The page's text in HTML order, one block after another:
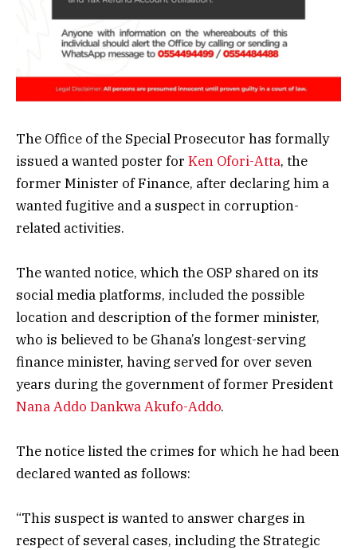
The Office of the Special Prosecutor has formally
issued a wanted poster for Ken Ofori-Atta, the
former Minister of Finance, after declaring him a
wanted fugitive and a suspect in corruption-
related activities.
The wanted notice, which the OSP shared on its
social media platforms, included the possible
location and description of the former minister,
who is believed to be Ghana’s longest-serving
finance minister, having served for over seven
years during the government of former President
Nana Addo Dankwa Akufo-Addo.
The notice listed the crimes for which he had been
declared wanted as follows:
“This suspect is wanted to answer charges in
respect of several cases, including the Strategic